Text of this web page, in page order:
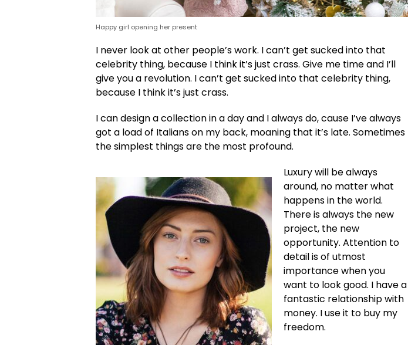
Happy girl opening her present
I never look at other people’s work. I can’t get sucked into that
celebrity thing, because I think it’s just crass. Give me time and I’ll
give you a revolution. I can’t get sucked into that celebrity thing,
because I think it’s just crass.
I can design a collection in a day and I always do, cause I’ve always
got a load of Italians on my back, moaning that it’s late. Sometimes
the simplest things are the most profound.
Luxury will be always
around, no matter what
happens in the world.
There is always the new
project, the new
opportunity. Attention to
detail is of utmost
importance when you
want to look good. I have a
fantastic relationship with
money. I use it to buy my
freedom.